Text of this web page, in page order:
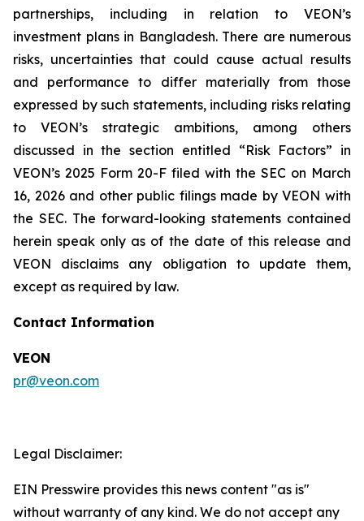
partnerships, including in relation to VEON’s
investment plans in Bangladesh. There are numerous
risks, uncertainties that could cause actual results
and performance to differ materially from those
expressed by such statements, including risks relating
to VEON’s strategic ambitions, among others
discussed in the section entitled “Risk Factors” in
VEON’s 2025 Form 20-F filed with the SEC on March
16, 2026 and other public filings made by VEON with
the SEC. The forward-looking statements contained
herein speak only as of the date of this release and
VEON disclaims any obligation to update them,
except as required by law.
Contact Information
VEON
pr@veon.com
Legal Disclaimer:
EIN Presswire provides this news content "as is"
without warranty of any kind. We do not accept any